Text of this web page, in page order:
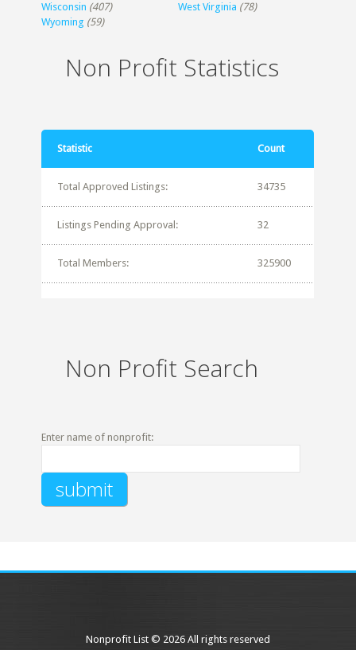
Wisconsin (407) West Virginia (78)
Wyoming (59)
Non Profit Statistics
Statistic Count
Total Approved Listings: 34735
Listings Pending Approval: 32
Total Members: 325900
Non Profit Search
Enter name of nonprofit:
Nonprofit List © 2026 All rights reserved